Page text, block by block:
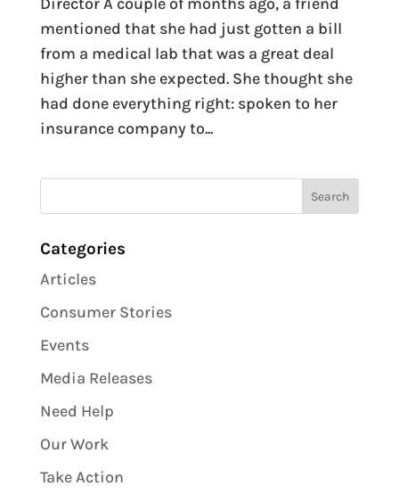
mentioned that she had just gotten a bill
from a medical lab that was a great deal
higher than she expected. She thought she
had done everything right: spoken to her
insurance company to...
Categories
Articles
Consumer Stories
Events
Media Releases
Need Help
Our Work
Take Action